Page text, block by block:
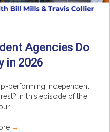
Agencies Do
in 2026
performing independent
In this episode of the
...
→